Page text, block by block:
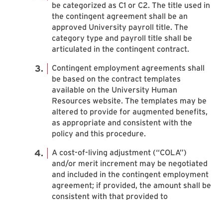
be categorized as C1 or C2. The title used in
the contingent agreement shall be an
approved University payroll title. The
category type and payroll title shall be
articulated in the contingent contract.
Contingent employment agreements shall
be based on the contract templates
available on the University Human
Resources website. The templates may be
altered to provide for augmented benefits,
as appropriate and consistent with the
policy and this procedure.
A cost-of-living adjustment (“COLA”)
and/or merit increment may be negotiated
and included in the contingent employment
agreement; if provided, the amount shall be
consistent with that provided to